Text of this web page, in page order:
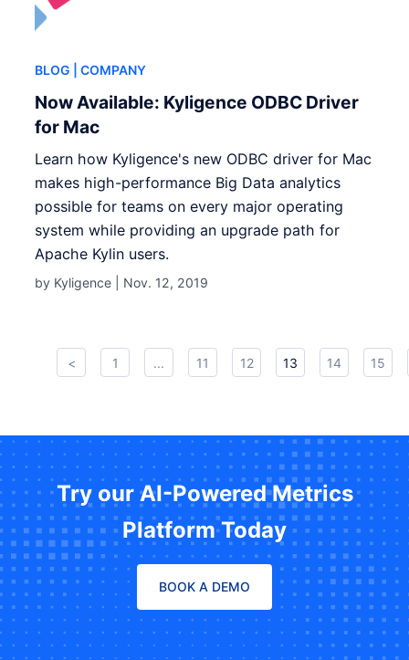
BLOG | COMPANY
Now Available: Kyligence ODBC Driver
for Mac
Learn how Kyligence's new ODBC driver for Mac
makes high-performance Big Data analytics
possible for teams on every major operating
system while providing an upgrade path for
Apache Kylin users .
by Kyligence | Nov. 12, 2019
< 1 ... 11 12 13 14 15
Try our AI-Powered Metrics
Platform Today
BOOK A DEMO